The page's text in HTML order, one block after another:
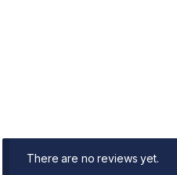
There are no reviews yet.